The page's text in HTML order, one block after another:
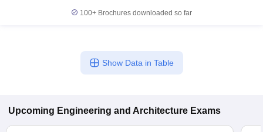
100+ Brochures downloaded so far
Show Data in Table
Upcoming Engineering and Architecture Exams